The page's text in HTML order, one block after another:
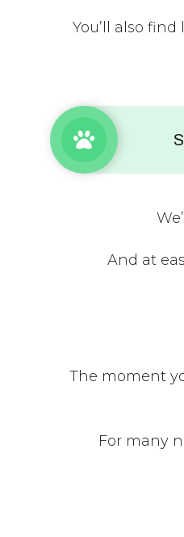
You’ll also find
And at
The moment
For many